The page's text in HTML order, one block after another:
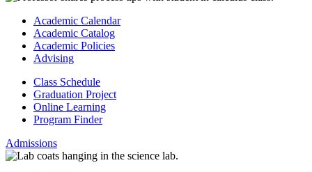
Academic Calendar
Academic Catalog
Academic Policies
Advising
Class Schedule
Graduation Project
Online Learning
Program Finder
Admissions